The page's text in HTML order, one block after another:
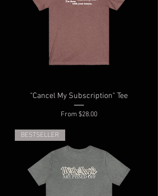
"Cancel My Subscription" Tee
From $28.00
Sale Price
BESTSELLER